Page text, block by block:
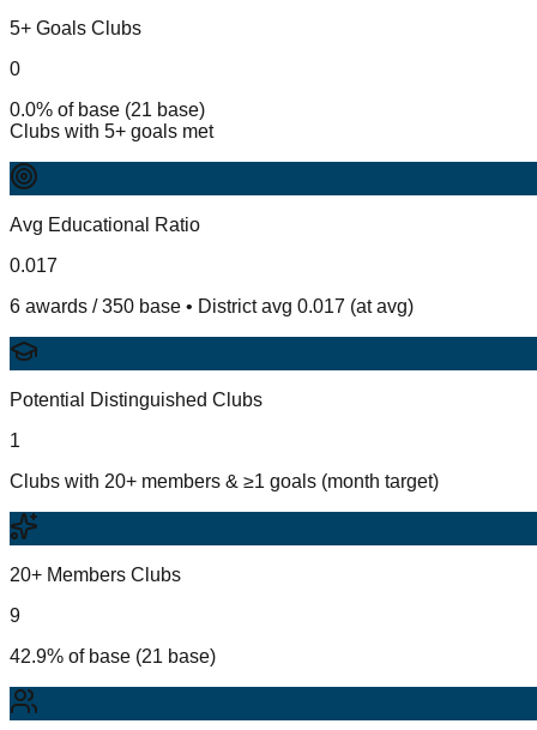
5+ Goals Clubs
0
0.0% of base (21 base)
Clubs with 5+ goals met
Avg Educational Ratio
0.017
6 awards / 350 base • District avg 0.017 (at avg)
Potential Distinguished Clubs
1
Clubs with 20+ members & ≥1 goals (month target)
20+ Members Clubs
9
42.9% of base (21 base)